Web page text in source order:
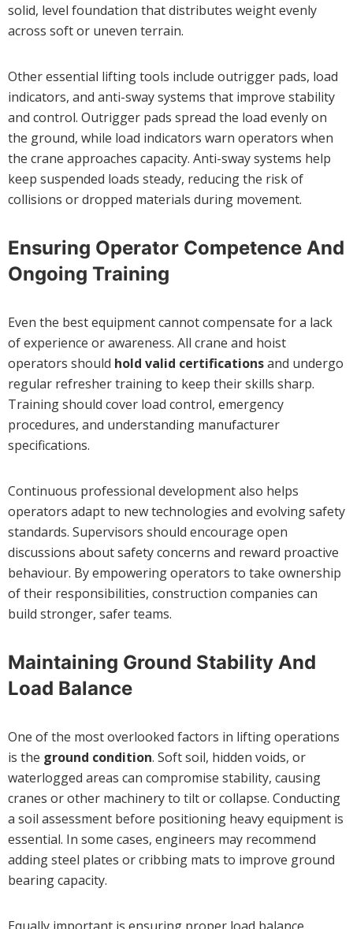
solid, level foundation that distributes weight evenly
across soft or uneven terrain.
Other essential lifting tools include outrigger pads, load
indicators, and anti-sway systems that improve stability
and control. Outrigger pads spread the load evenly on
the ground, while load indicators warn operators when
the crane approaches capacity. Anti-sway systems help
keep suspended loads steady, reducing the risk of
collisions or dropped materials during movement.
Ensuring Operator Competence And
Ongoing Training
Even the best equipment cannot compensate for a lack
of experience or awareness. All crane and hoist
operators should hold valid certificationsand undergo
regular refresher training to keep their skills sharp.
Training should cover load control, emergency
procedures, and understanding manufacturer
specifications.
Continuous professional development also helps
operators adapt to new technologies and evolving safety
standards. Supervisors should encourage open
discussions about safety concerns and reward proactive
behaviour. By empowering operators to take ownership
of their responsibilities, construction companies can
build stronger, safer teams.
Maintaining Ground Stability And
Load Balance
One of the most overlooked factors in lifting operations
is the ground condition. Soft soil, hidden voids, or
waterlogged areas can compromise stability, causing
cranes or other machinery to tilt or collapse. Conducting
a soil assessment before positioning heavy equipment is
essential. In some cases, engineers may recommend
adding steel plates or cribbing mats to improve ground
bearing capacity.